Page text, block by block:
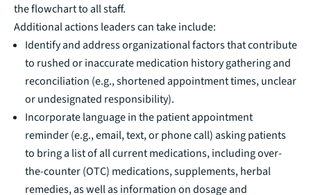
the flowchart to all staff.
Additional actions leaders can take include:
Identify and address organizational factors that contribute
to rushed or inaccurate medication history gathering and
reconciliation (e.g., shortened appointment times, unclear
or undesignated responsibility).
Incorporate language in the patient appointment
reminder (e.g., email, text, or phone call) asking patients
to bring a list of all current medications, including over-
the-counter (OTC) medications, supplements, herbal
remedies, as well as information on dosage and